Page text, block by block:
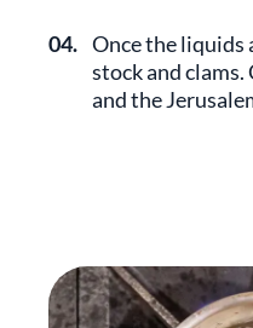
04. Once the liquids
stock and
and the